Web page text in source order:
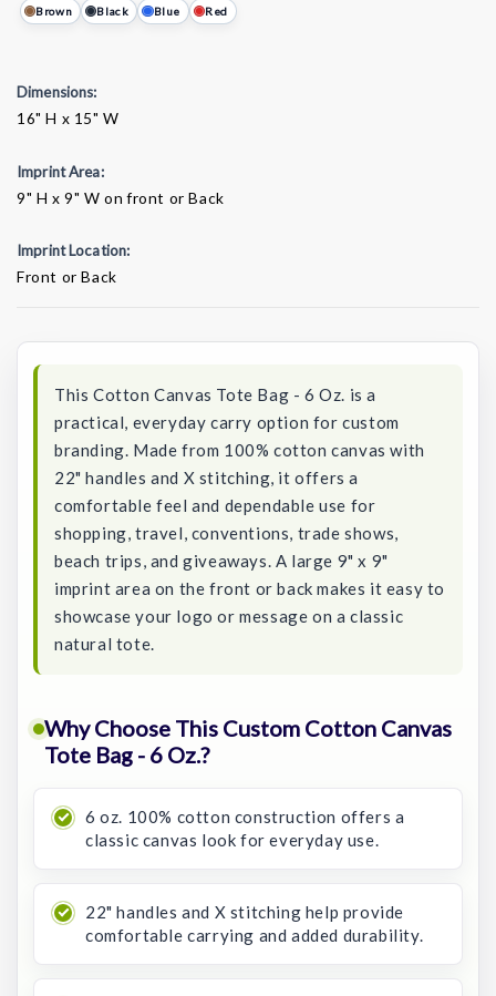
Brown Black Blue Red
Dimensions:
16" H x 15" W
Imprint Area:
9" H x 9" W on front or Back
Imprint Location:
Front or Back
This Cotton Canvas Tote Bag - 6 Oz. is a
practical, everyday carry option for custom
branding. Made from 100% cotton canvas with
22" handles and X stitching, it offers a
comfortable feel and dependable use for
shopping, travel, conventions, trade shows,
beach trips, and giveaways. A large 9" x 9"
imprint area on the front or back makes it easy to
showcase your logo or message on a classic
natural tote.
Why Choose This Custom Cotton Canvas
Tote Bag - 6 Oz.?
6 oz. 100% cotton construction offers a
classic canvas look for everyday use.
22" handles and X stitching help provide
comfortable carrying and added durability.